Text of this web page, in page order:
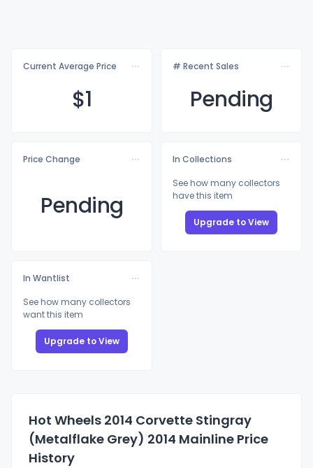
Current Average Price
$1
# Recent Sales
Pending
Price Change
Pending
In Collections
See how many collectors
have this item
Upgrade to View
In Wantlist
See how many collectors
want this item
Upgrade to View
Hot Wheels 2014 Corvette Stingray
(Metalflake Grey) 2014 Mainline Price
History